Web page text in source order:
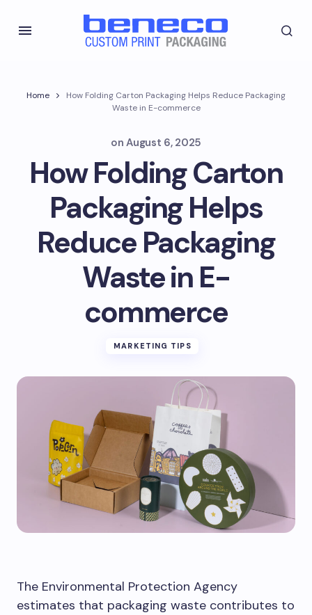
Home
How Folding Carton Packaging Helps Reduce Packaging
Waste in E-commerce
on August 6, 2025
How Folding Carton
Packaging Helps
Reduce Packaging
Waste in E-
commerce
MARKETING TIPS
The Environmental Protection Agency
estimates that packaging waste contributes to